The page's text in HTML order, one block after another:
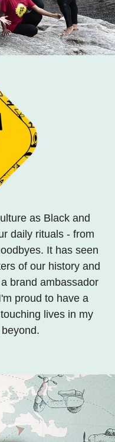
as Black and
daily rituals - from
It has seen
of our history and
brand ambassador
proud to have a
lives in my